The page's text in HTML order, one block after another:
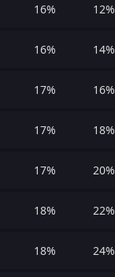
16% 12%
16% 14%
17% 16%
17% 18%
17% 20%
18% 22%
18% 24%